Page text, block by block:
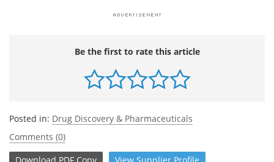
Be the first to rate this article
Posted in: Drug Discovery & Pharmaceuticals
Comments (0)